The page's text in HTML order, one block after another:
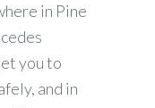
in Pine
you to
and in